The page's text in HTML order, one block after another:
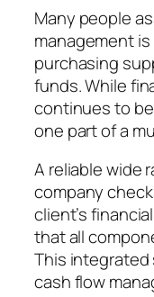
Many people
management
purchasing
funds. While
continues to
one part of a
A reliable wide
company
client’s
that all
This
cash flow